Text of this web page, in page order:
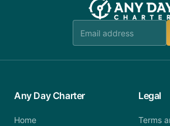
team is available to provide
Any Day Charter
Home
Legal
Terms